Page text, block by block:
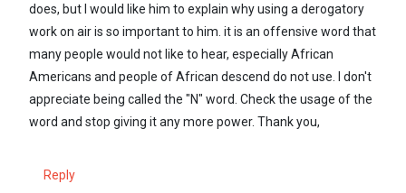
does, but I would like him to explain why using a derogatory
work on air is so important to him. it is an offensive word that
many people would not like to hear, especially African
Americans and people of African descend do not use. I don't
appreciate being called the "N" word. Check the usage of the
word and stop giving it any more power. Thank you,
Reply